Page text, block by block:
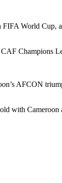
World
Champions
AFCON
with